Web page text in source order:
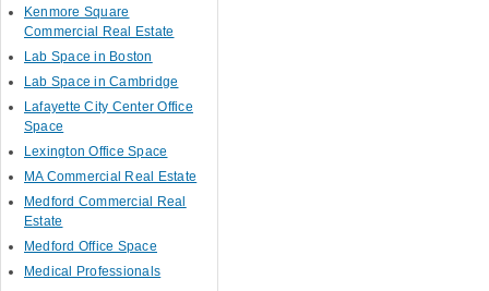
Kenmore Square
Commercial Real Estate
Lab Space in Boston
Lab Space in Cambridge
Lafayette City Center Office
Space
Lexington Office Space
MA Commercial Real Estate
Medford Commercial Real
Estate
Medford Office Space
Medical Professionals